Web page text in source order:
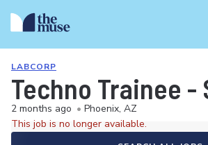
LABCORP
Techno Trainee
2 months ago • Phoenix, AZ
This job is no longer available.